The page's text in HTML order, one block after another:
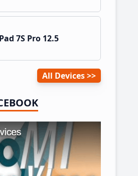
7S Pro 12.5
All Devices